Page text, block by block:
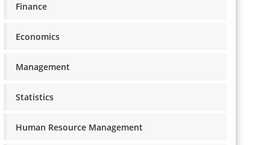
Finance
Economics
Management
Statistics
Human Resource Management